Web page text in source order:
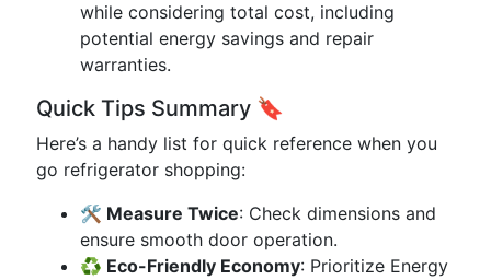
while considering total cost, including
potential energy savings and repair
warranties.
Quick Tips Summary 🔖
Here’s a handy list for quick reference when you
go refrigerator shopping:
🛠️ Measure Twice: Check dimensions and
ensure smooth door operation.
♻️ Eco-Friendly Economy: Prioritize Energy